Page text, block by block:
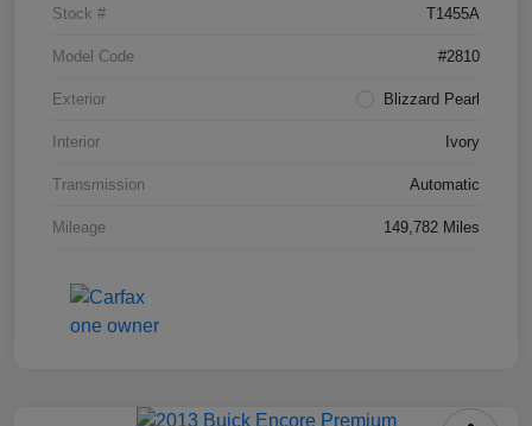
Stock # T1455A
Model Code #2810
Exterior Blizzard Pearl
Interior Ivory
Transmission Automatic
Mileage 149,782 Miles